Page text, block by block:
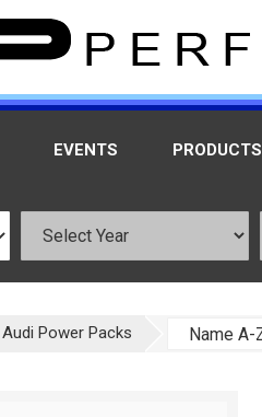
EVENTS PRODUCTS
Audi Power Packs